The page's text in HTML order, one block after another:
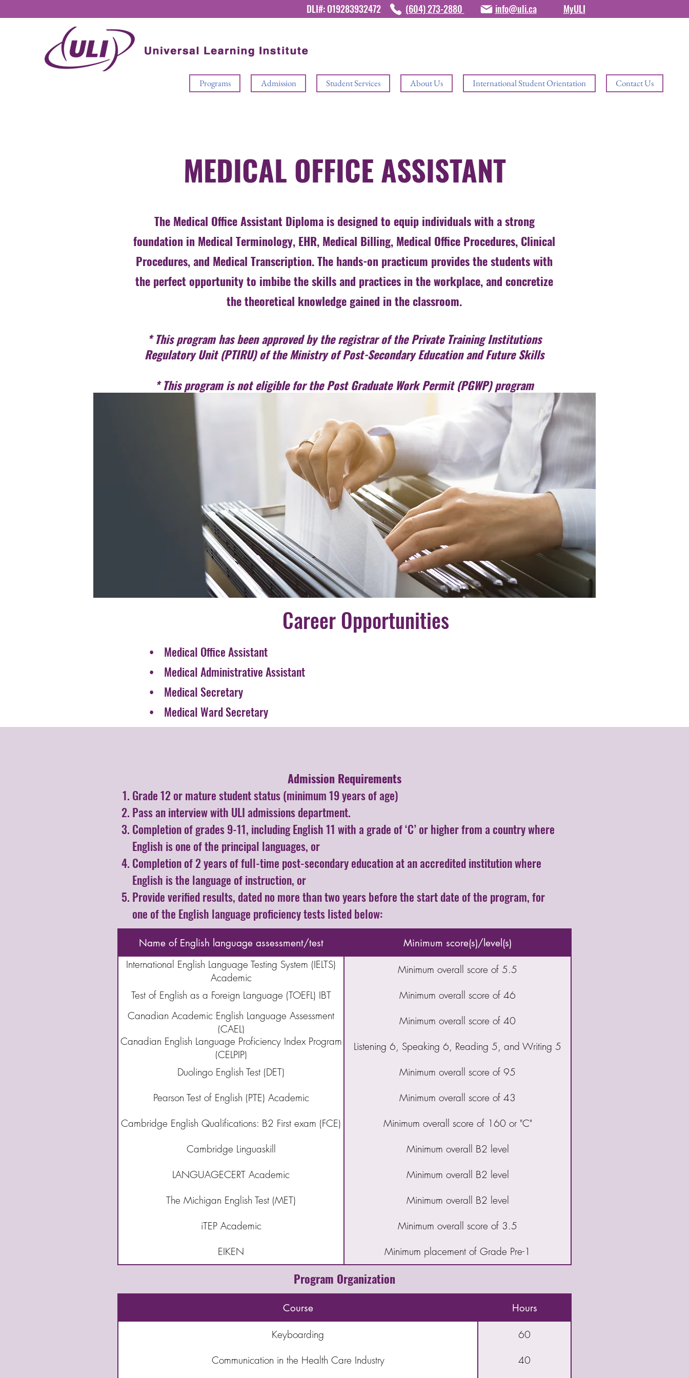
DLI#: O19283932472 (604) 273-2880 info@uli.ca MyULI
Programs Admission Student Services About Us International Student Orientation Contact Us
MEDICAL OFFICE ASSISTANT
The Medical Office Assistant Diploma is designed to equip individuals with a strong
foundation in Medical Terminology, EHR, Medical Billing, Medical Office Procedures, Clinical
Procedures, and Medical Transcription. The hands-on practicum provides the students with
the perfect opportunity to imbibe the skills and practices in the workplace, and concretize
the theoretical knowledge gained in the classroom.
* This program has been approved by the registrar of the Private Training Institutions
Regulatory Unit (PTIRU) of the Ministry of Post-Secondary Education and Future Skills
* This program is not eligible for the Post Graduate Work Permit (PGWP) program
Career Opportunities
• Medical Office Assistant
• Medical Administrative Assistant
• Medical Secretary
• Medical Ward Secretary
Admission Requirements​
Grade 12 or mature student status (minimum 19 years of age)
Pass an interview with ULI admissions department.
Completion of grades 9-11, including English 11 with a grade of ‘C’ or higher from a country where
English is one of the principal languages, or
Completion of 2 years of full-time post-secondary education at an accredited institution where
English is the language of instruction, or
Provide verified results, dated no more than two years before the start date of the program, for
one of the English language proficiency tests listed below:
Name of English language assessment/test Minimum score(s)/level(s)
International English Language Testing System (IELTS)
Academic
Minimum overall score of 5.5
Test of English as a Foreign Language (TOEFL) IBT
Minimum overall score of 46
Canadian Academic English Language Assessment
(CAEL)
Minimum overall score of 40
Canadian English Language Proficiency Index Program
(CELPIP)
Listening 6, Speaking 6, Reading 5, and Writing 5
Duolingo English Test (DET)
Minimum overall score of 95
Pearson Test of English (PTE) Academic
Minimum overall score of 43
Cambridge English Qualifications: B2 First exam (FCE)
Minimum overall score of 160 or "C"
Cambridge Linguaskill
Minimum overall B2 level
LANGUAGECERT Academic
Minimum overall B2 level
The Michigan English Test (MET)
Minimum overall B2 level
iTEP Academic
Minimum overall score of 3.5
EIKEN
Minimum placement of Grade Pre-1
Program Organization
Course Hours
Keyboarding
60
Communication in the Health Care Industry
40